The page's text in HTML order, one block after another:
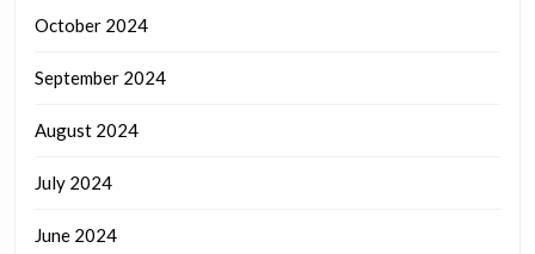
October 2024
September 2024
August 2024
July 2024
June 2024